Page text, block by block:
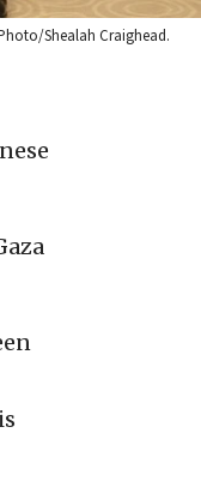
Shealah Craighead.